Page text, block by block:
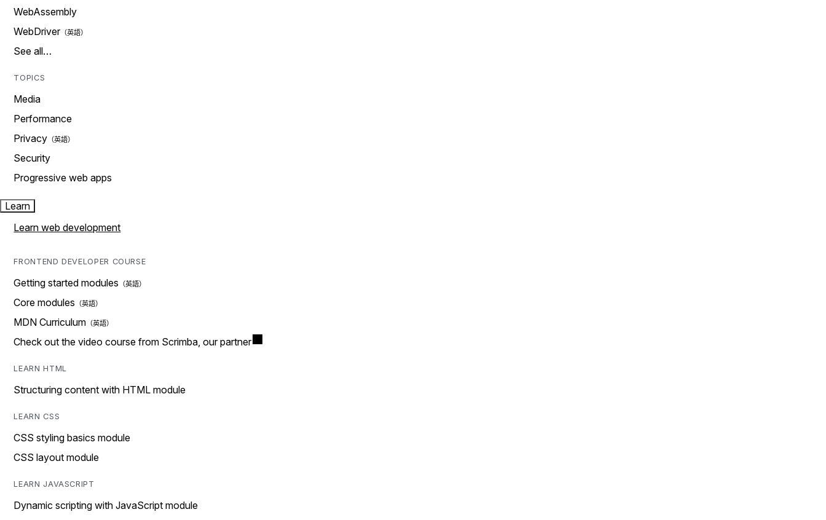
WebAssembly
WebDriver
See all…
TOPICS
Media
Performance
Privacy
Security
Progressive web apps
Learn
Learn web development
FRONTEND DEVELOPER COURSE
Getting started modules
Core modules
MDN Curriculum
Check out the video course from Scrimba, our partner
LEARN HTML
Structuring content with HTML module
LEARN CSS
CSS styling basics module
CSS layout module
LEARN JAVASCRIPT
Dynamic scripting with JavaScript module